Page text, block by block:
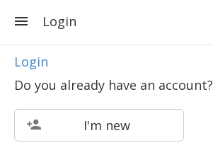
Login
Login
Do you already have an account?
I'm new